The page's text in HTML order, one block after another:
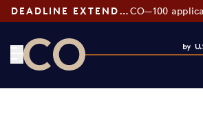
DEADLINE EXTENDED: